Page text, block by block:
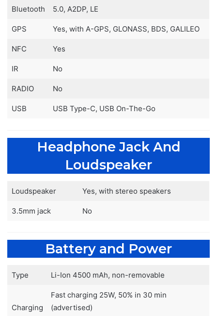
Bluetooth 5.0, A2DP, LE
GPS Yes, with A-GPS, GLONASS, BDS, GALILEO
NFC Yes
IR No
RADIO No
USB USB Type-C, USB On-The-Go
Headphone Jack And
Loudspeaker
Loudspeaker Yes, with stereo speakers
3.5mm jack No
Battery and Power
Type Li-Ion 4500 mAh, non-removable
Charging
Fast charging 25W, 50% in 30 min
(advertised)